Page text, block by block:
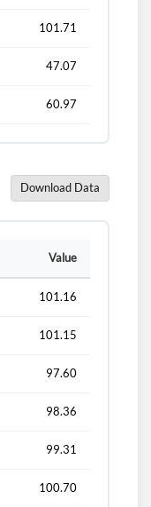
101.71
47.07
60.97
Download Data
Value
101.16
101.15
97.60
98.36
99.31
100.70